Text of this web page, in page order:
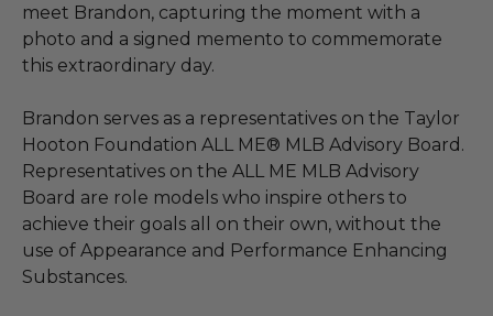
meet Brandon, capturing the moment with a
photo and a signed memento to commemorate
this extraordinary day.
Brandon serves as a representatives on the Taylor
Hooton Foundation ALL ME® MLB Advisory Board.
Representatives on the ALL ME MLB Advisory
Board are role models who inspire others to
achieve their goals all on their own, without the
use of Appearance and Performance Enhancing
Substances.